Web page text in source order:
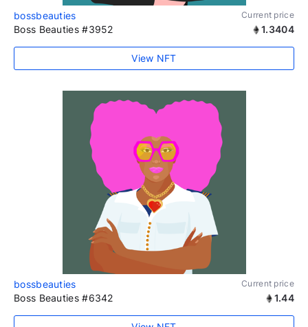
bossbeauties Current price
Boss Beauties #3952 1.3404
View NFT
bossbeauties Current price
Boss Beauties #6342 1.44